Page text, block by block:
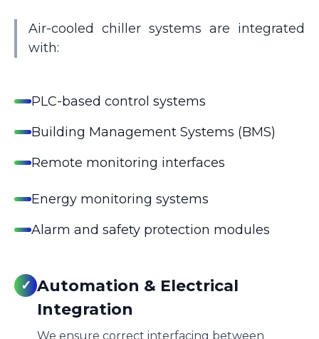
Air-cooled chiller systems are integrated
with:
PLC-based control systems
Building Management Systems (BMS)
Remote monitoring interfaces
Energy monitoring systems
Alarm and safety protection modules
✓ Automation & Electrical
Integration
We ensure correct interfacing between